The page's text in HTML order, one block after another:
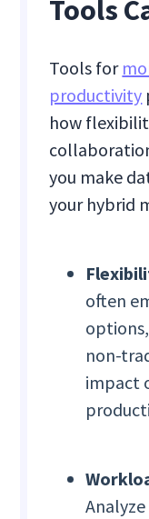
Tools
Tools for
productivity
how
you make
your hybrid
often
non-
impact